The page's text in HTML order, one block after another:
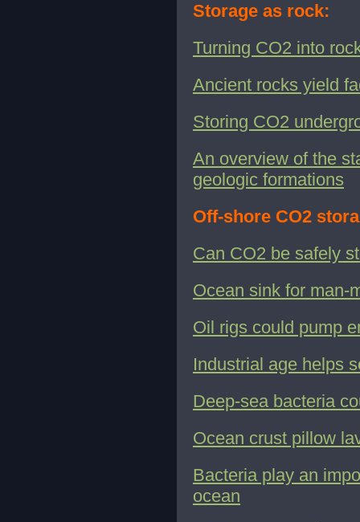
Storage as rock:
Turning CO2 into
Ancient rocks yield
Storing CO2
An overview of the
geologic formations
Off-shore CO2
Can CO2 be safely
Ocean sink for man-
Oil rigs could pump
Industrial age helps
Deep-sea bacteria
Ocean crust pillow
Bacteria play an
ocean